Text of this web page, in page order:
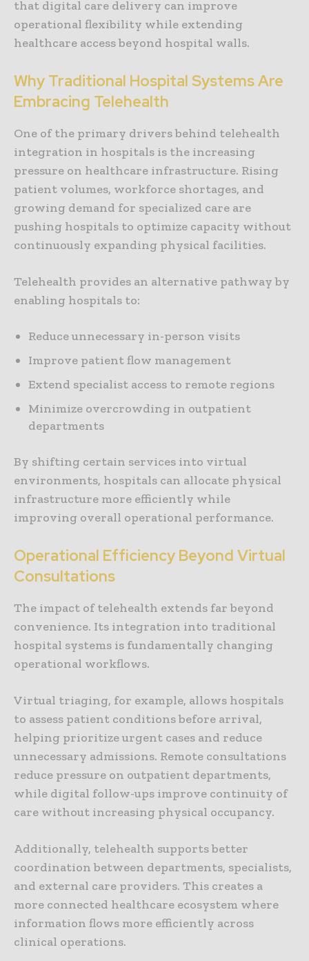
that digital care delivery can improve
operational flexibility while extending
healthcare access beyond hospital walls.
Why Traditional Hospital Systems Are
Embracing Telehealth
One of the primary drivers behind telehealth
integration in hospitals is the increasing
pressure on healthcare infrastructure. Rising
patient volumes, workforce shortages, and
growing demand for specialized care are
pushing hospitals to optimize capacity without
continuously expanding physical facilities.
Telehealth provides an alternative pathway by
enabling hospitals to:
Reduce unnecessary in-person visits
Improve patient flow management
Extend specialist access to remote regions
Minimize overcrowding in outpatient
departments
By shifting certain services into virtual
environments, hospitals can allocate physical
infrastructure more efficiently while
improving overall operational performance.
Operational Efficiency Beyond Virtual
Consultations
The impact of telehealth extends far beyond
convenience. Its integration into traditional
hospital systems is fundamentally changing
operational workflows.
Virtual triaging, for example, allows hospitals
to assess patient conditions before arrival,
helping prioritize urgent cases and reduce
unnecessary admissions. Remote consultations
reduce pressure on outpatient departments,
while digital follow-ups improve continuity of
care without increasing physical occupancy.
Additionally, telehealth supports better
coordination between departments, specialists,
and external care providers. This creates a
more connected healthcare ecosystem where
information flows more efficiently across
clinical operations.